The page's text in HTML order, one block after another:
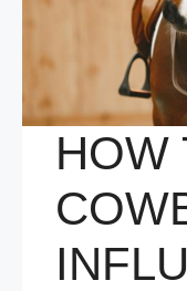
HOW